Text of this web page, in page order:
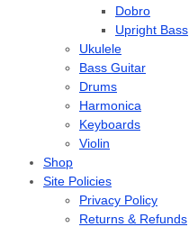
Dobro
Upright Bass
Ukulele
Bass Guitar
Drums
Harmonica
Keyboards
Violin
Shop
Site Policies
Privacy Policy
Returns & Refunds